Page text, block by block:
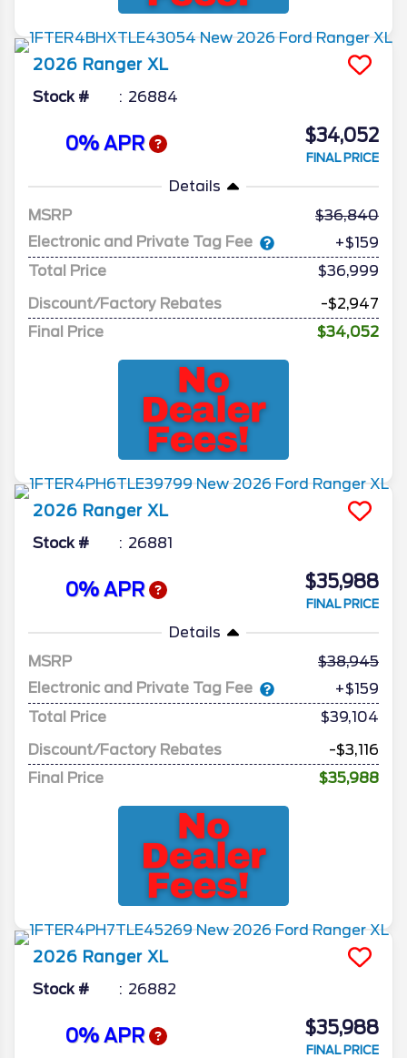
2026 Ranger XL
Stock # 26884
0% APR $34,052
FINAL PRICE
Details
MSRP
36,840
Electronic and Private Tag Fee
+$159
Total Price
$36,999
Discount/Factory Rebates
-$2,947
Final Price
$34,052
2026 Ranger XL
Stock # 26881
0% APR $35,988
FINAL PRICE
Details
MSRP
38,945
Electronic and Private Tag Fee
+$159
Total Price
$39,104
Discount/Factory Rebates
-$3,116
Final Price
$35,988
2026 Ranger XL
Stock # 26882
0% APR $35,988
FINAL PRICE